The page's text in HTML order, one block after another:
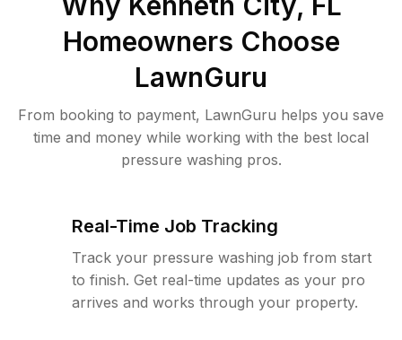
Homeowners Choose
LawnGuru
From booking to payment, LawnGuru helps you save
time and money while working with the best local
pressure washing pros.
Real-Time Job Tracking
Track your pressure washing job from start
to finish. Get real-time updates as your pro
arrives and works through your property.